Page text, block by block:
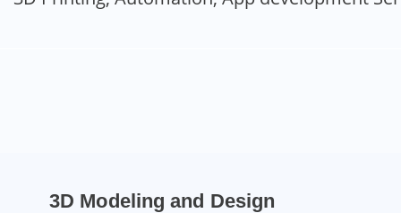
3D Modeling and Design